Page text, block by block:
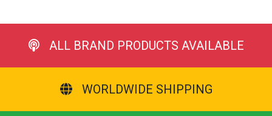
ALL BRAND PRODUCTS AVAILABLE
WORLDWIDE SHIPPING